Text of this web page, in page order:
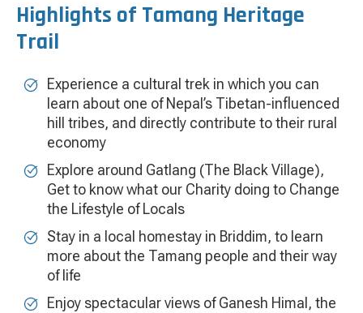
Highlights of Tamang Heritage
Trail
Experience a cultural trek in which you can
learn about one of Nepal’s Tibetan-influenced
hill tribes, and directly contribute to their rural
economy
Explore around Gatlang (The Black Village),
Get to know what our Charity doing to Change
the Lifestyle of Locals
Stay in a local homestay in Briddim, to learn
more about the Tamang people and their way
of life
Enjoy spectacular views of Ganesh Himal, the